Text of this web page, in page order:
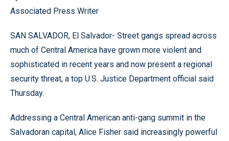
Associated Press Writer
SAN SALVADOR, El Salvador- Street gangs spread across
much of Central America have grown more violent and
sophisticated in recent years and now present a regional
security threat, a top U.S. Justice Department official said
Thursday.
Addressing a Central American anti-gang summit in the
Salvadoran capital, Alice Fisher said increasingly powerful